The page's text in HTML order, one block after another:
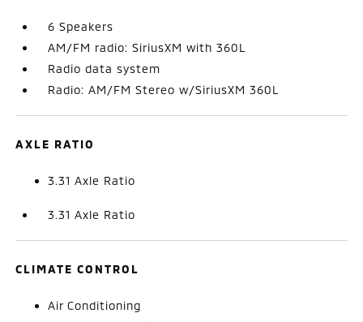
6 Speakers
AM/FM radio: SiriusXM with 360L
Radio data system
Radio: AM/FM Stereo w/SiriusXM 360L
AXLE RATIO
3.31 Axle Ratio
3.31 Axle Ratio
CLIMATE CONTROL
Air Conditioning